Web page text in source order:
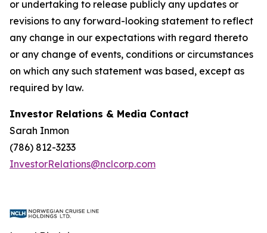
or undertaking to release publicly any updates or
revisions to any forward-looking statement to reflect
any change in our expectations with regard thereto
or any change of events, conditions or circumstances
on which any such statement was based, except as
required by law.
Investor Relations & Media Contact
Sarah Inmon
(786) 812-3233
InvestorRelations@nclcorp.com